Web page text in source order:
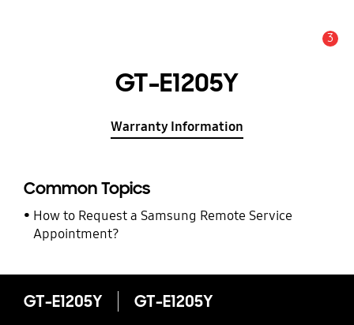
3
GT-E1205Y
Warranty Information
Common Topics
How to Request a Samsung Remote Service
Appointment?
GT-E1205Y GT-E1205Y